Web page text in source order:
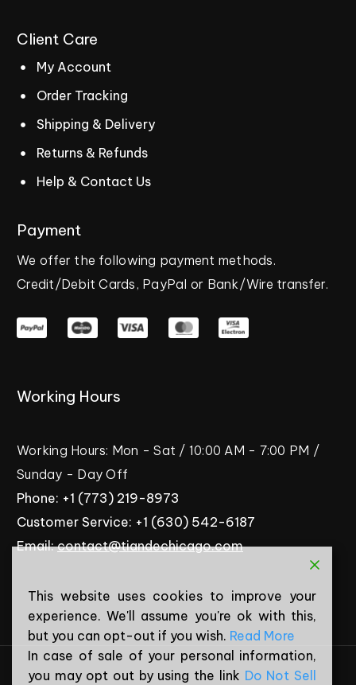
Client Care
My Account
Order Tracking
Shipping & Delivery
Returns & Refunds
Help & Contact Us
Payment
We offer the following payment methods.
Credit/Debit Cards, PayPal or Bank/Wire transfer.
Working Hours
Working Hours: Mon - Sat / 10:00 AM - 7:00 PM /
Sunday - Day Off
Phone: +1 (773) 219-8973
Customer Service: +1 (630) 542-6187
Email: contact@tiandechicago.com
This website uses cookies to improve your
experience. We'll assume you're ok with this,
but you can opt-out if you wish. Read More
In case of sale of your personal information,
you may opt out by using the link Do Not Sell